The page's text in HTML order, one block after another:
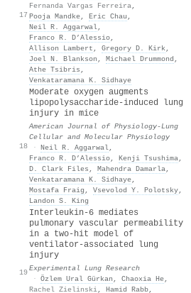
17
Fernanda Vargas Ferreira,
Pooja Mandke, Eric Chau ,
Neil R. Aggarwal,
Franco R. D’Alessio,
Allison Lambert , Gregory D. Kirk,
Joel N. Blankson , Michael Drummond ,
Athe Tsibris ,
Venkataramana K. Sidhaye
18
Moderate oxygen augments
lipopolysaccharide-induced lung
injury in mice
American Journal of Physiology-Lung
Cellular and Molecular Physiology
· Neil R. Aggarwal,
Franco R. D’Alessio, Kenji Tsushima,
D. Clark Files , Mahendra Damarla,
Venkataramana K. Sidhaye,
Mostafa Fraig , Vsevolod Y. Polotsky,
Landon S. King
19
Interleukin-6 mediates
pulmonary vascular permeability
in a two-hit model of
ventilator-associated lung
injury
Experimental Lung Research
· Özlem Ural Gürkan , Chaoxia He,
Rachel Zielinski, Hamid Rabb,